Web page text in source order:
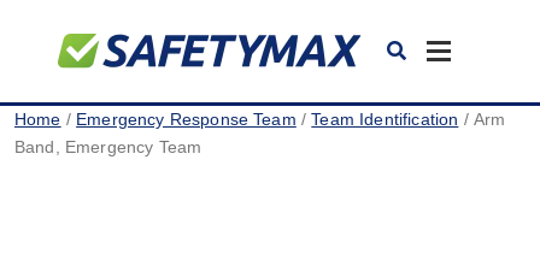
Toggle
Home / Emergency Response Team /Team Identification / Arm
Band, Emergency Team